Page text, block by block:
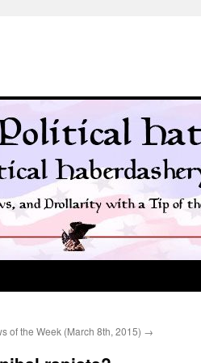
of the Week (March 8th, 2015) →